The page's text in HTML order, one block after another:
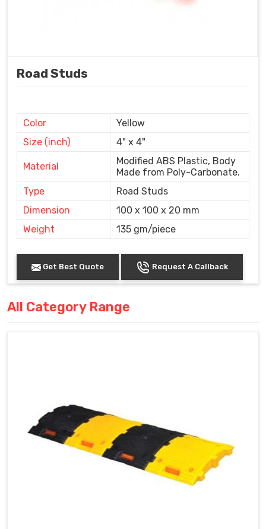
Road Studs
Color
Yellow
Size (inch)
4" x 4"
Material
Modified ABS Plastic, Body
Made from Poly-Carbonate.
Type
Road Studs
Dimension
100 x 100 x 20 mm
Weight
135 gm/piece
Get Best Quote Request A Callback
All Category Range